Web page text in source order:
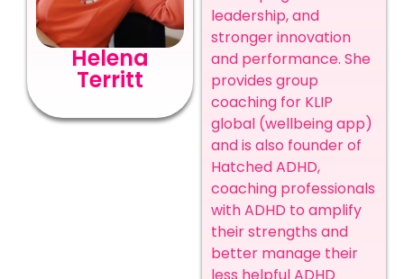
Helena
Territt
leadership, and
stronger innovation
and performance. She
provides group
coaching for KLIP
global (wellbeing app)
and is also founder of
Hatched ADHD,
coaching professionals
with ADHD to amplify
their strengths and
better manage their